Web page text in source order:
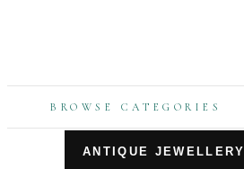
BROWSE CATEGORIES
ANTIQUE JEWELLERY